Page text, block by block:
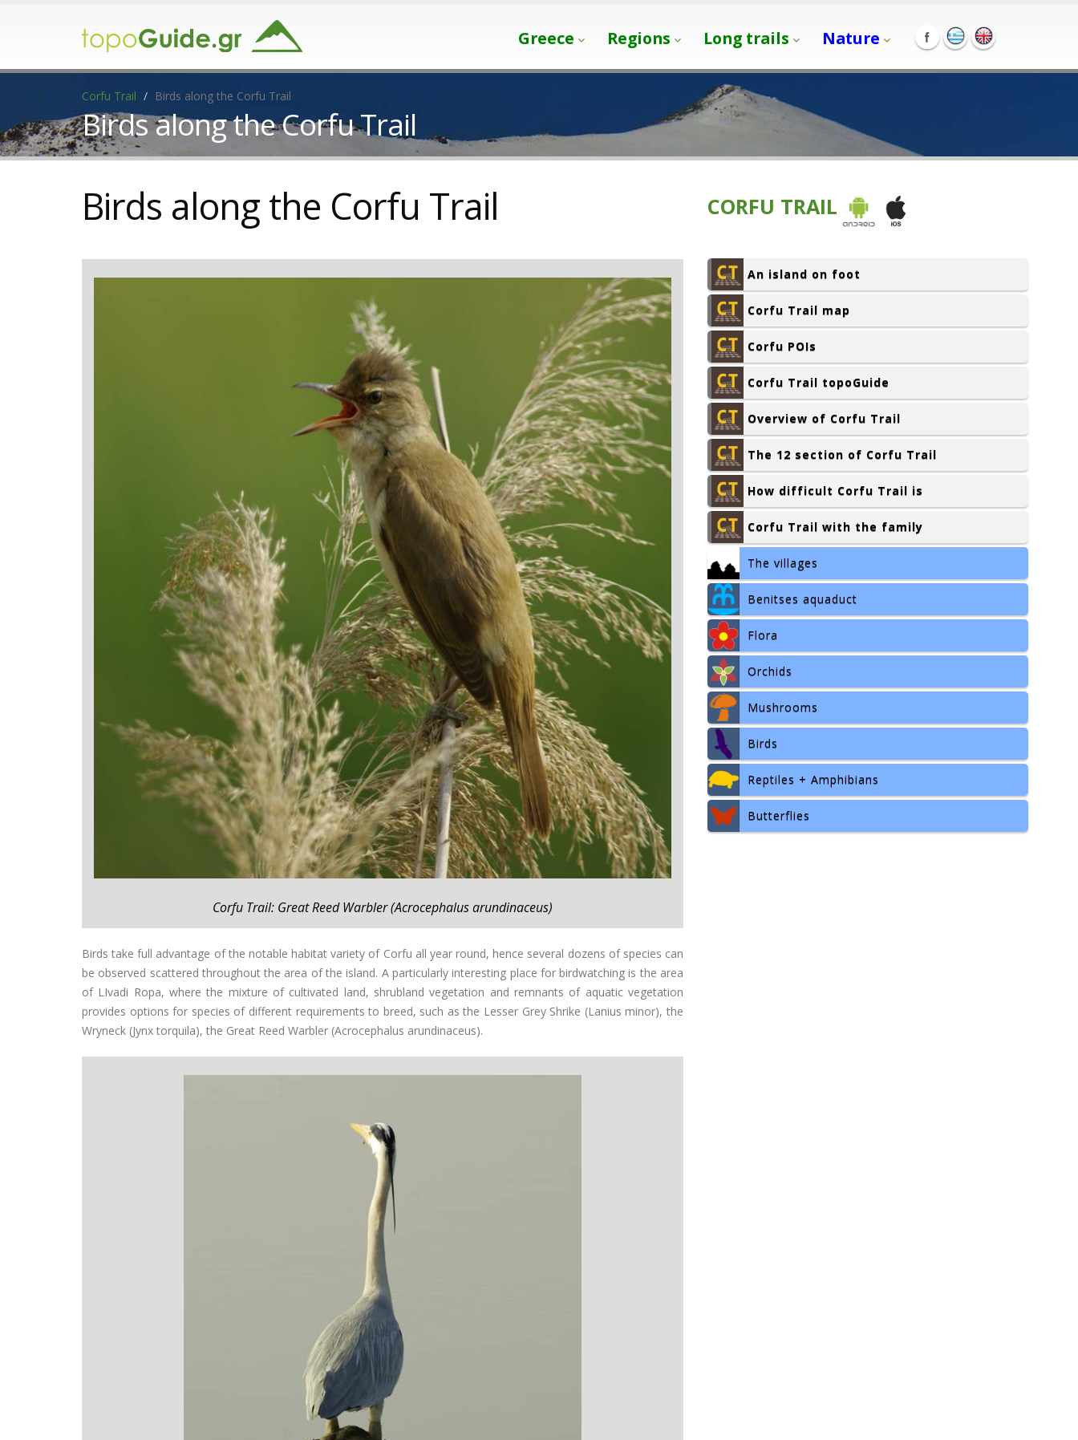
Greece Regions Long trails Nature
Corfu Trail Birds along the Corfu Trail
Birds along the Corfu Trail
Birds along the Corfu Trail
Corfu Trail: Great Reed Warbler (Acrocephalus arundinaceus)
Birds take full advantage of the notable habitat variety of Corfu all year round, hence several dozens of species can
be observed scattered throughout the area of the island. A particularly interesting place for birdwatching is the area
of LIvadi Ropa, where the mixture of cultivated land, shrubland vegetation and remnants of aquatic vegetation
provides options for species of different requirements to breed, such as the Lesser Grey Shrike (Lanius minor), the
Wryneck (Jynx torquila), the Great Reed Warbler (Acrocephalus arundinaceus).
CORFU TRAIL
An island on foot
Corfu Trail map
Corfu POIs
Corfu Trail topoGuide
Overview of Corfu Trail
The 12 section of Corfu Trail
How difficult Corfu Trail is
Corfu Trail with the family
The villages
Benitses aquaduct
Flora
Orchids
Mushrooms
Birds
Reptiles + Amphibians
Butterflies